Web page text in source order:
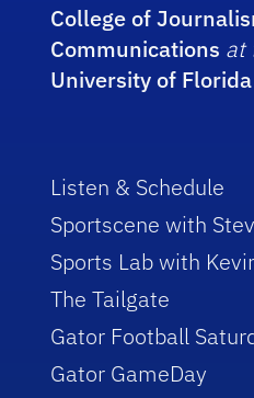
College of
Communications at
University of Florida
Listen & Schedule
Sportscene with
Sports Lab with
The Tailgate
Gator Football
Gator GameDay